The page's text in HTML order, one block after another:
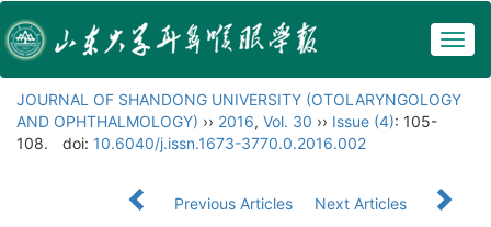
JOURNAL OF SHANDONG UNIVERSITY (OTOLARYNGOLOGY
AND OPHTHALMOLOGY) ›› 2016, Vol. 30 ›› Issue (4): 105-
108.
doi: 10.6040/j.issn.1673-3770.0.2016.002
Previous Articles Next Articles